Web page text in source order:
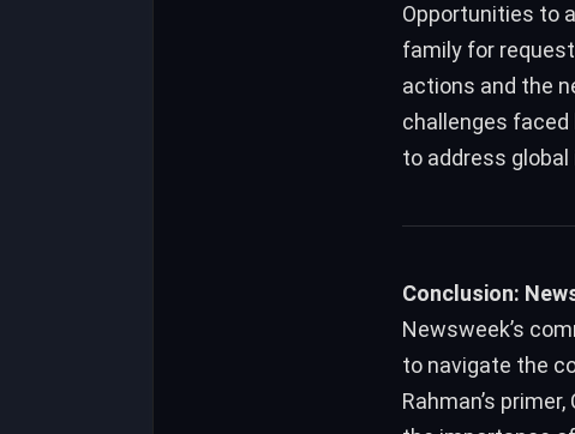
Opportunities to
family for
actions and the
challenges
to address
Conclusion:
Newsweek’s
to navigate the
Rahman’s